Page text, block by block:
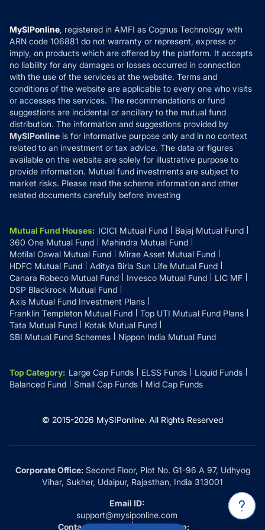
How it Works
Reviews
Privacy Policy
Refund & Cancellation
Disclaimer
Disclosures
MySIPonline, registered in AMFI as Cognus Technology with
ARN code 106881 do not warranty or represent, express or
imply, on products which are offered by the platform. It accepts
no liability for any damages or losses occurred in connection
with the use of the services at the website. Terms and
conditions of the website are applicable to every one who visits
or accesses the services. The recommendations or fund
suggestions are incidental or ancillary to the mutual fund
distribution. The information and suggestions provided by
MySIPonline is for informative purpose only and in no context
related to an investment or tax advice. The data or figures
available on the website are solely for illustrative purpose to
provide information. Mutual fund investments are subject to
market risks. Please read the scheme information and other
related documents carefully before investing
Mutual Fund Houses: ICICI Mutual Fund
Bajaj Mutual Fund
360 One Mutual Fund
Mahindra Mutual Fund
Motilal Oswal Mutual Fund
Mirae Asset Mutual Fund
HDFC Mutual Fund
Aditya Birla Sun Life Mutual Fund
Canara Robeco Mutual Fund
Invesco Mutual Fund
LIC MF
DSP Blackrock Mutual Fund
Axis Mutual Fund Investment Plans
Franklin Templeton Mutual Fund
Top UTI Mutual Fund Plans
Tata Mutual Fund
Kotak Mutual Fund
SBI Mutual Fund Schemes
Nippon India Mutual Fund
Top Category: Large Cap Funds ELSS Funds
Liquid Funds
Balanced Fund
Small Cap Funds Mid Cap Funds
© 2015-2026 MySIPonline. All Rights Reserved
Corporate Office:Second Floor, Plot No. G1-96 A 97, Udhyog
Vihar, Sukher, Udaipur, Rajasthan, India 313001
Email ID:
support@mysiponline.com
Contact Us at:
Whatsapp: